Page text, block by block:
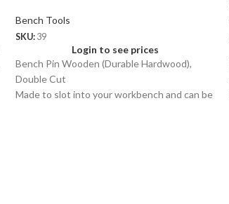
Bench Tools
SKU: 39
Login to see prices
Bench Pin Wooden (Durable Hardwood),
Double Cut
Made to slot into your workbench and can be